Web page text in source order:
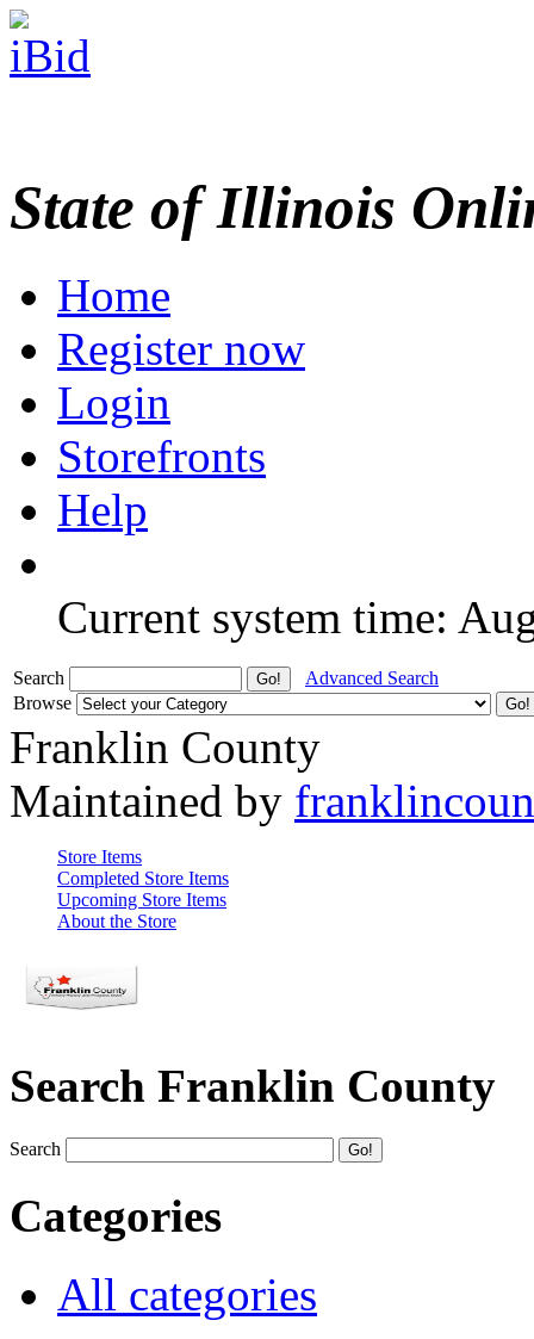
State of Illinois
Home
Register now
Login
Storefronts
Help
Current system time:
Search
Advanced Search
Browse
Franklin County
Maintained by
Store Items
Completed Store Items
Upcoming Store Items
About the Store
Search Franklin County
Search
Categories
All categories